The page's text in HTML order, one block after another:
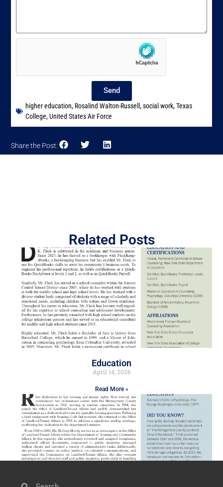
Send
higher education, Rosalind Walton-Russell,social work,Texas
College,United States Air Force
Share the Post:
Related Posts
Education
April 14, 2026
Read More »